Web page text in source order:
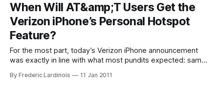
When Will AT&amp;T Users Get the
Verizon iPhone’s Personal Hotspot
Feature?
For the most part, today’s Verizon iPhone announcement
was exactly in line with what most pundits expected: same
Verizon iPhone that AT&T doesn’t currently offer, however,
By Frederic Lardinois 11 Jan 2011